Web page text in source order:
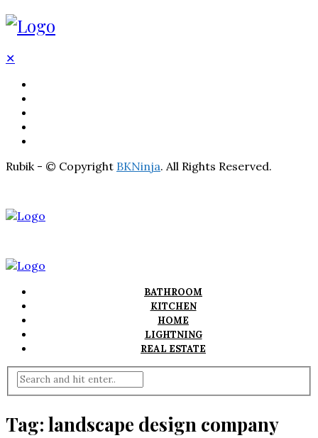
✕
Rubik - © Copyright BKNinja. All Rights Reserved.
BATHROOM
KITCHEN
HOME
LIGHTNING
REAL ESTATE
Tag: landscape design company